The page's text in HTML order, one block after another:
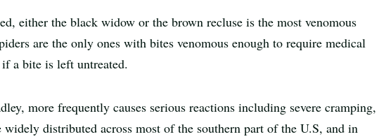
either the black widow or the brown recluse is the most venomous
are the only ones with bites venomous enough to require medical
a bite is left untreated.
more frequently causes serious reactions including severe cramping,
widely distributed across most of the southern part of the U.S, and in